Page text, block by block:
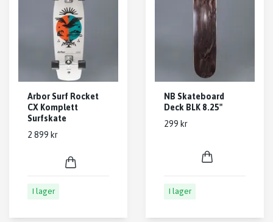
Arbor Surf Rocket
CX Komplett
Surfskate
2 899 kr
I lager
NB Skateboard
Deck BLK 8.25"
299 kr
I lager